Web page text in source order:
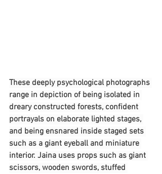
These deeply psychological photographs
range in depiction of being isolated in
dreary constructed forests, confident
portrayals on elaborate lighted stages,
and being ensnared inside staged sets
such as a giant eyeball and miniature
interior. Jaina uses props such as giant
scissors, wooden swords, stuffed